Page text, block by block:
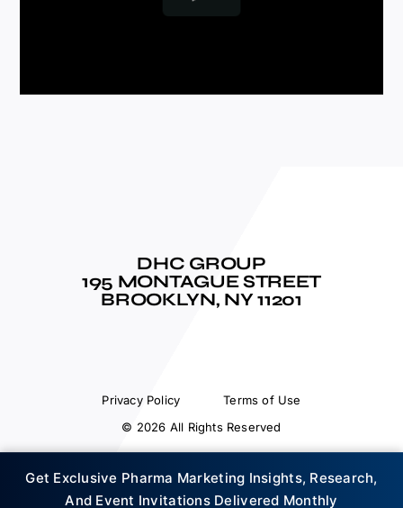
DHC GROUP
195 MONTAGUE STREET
BROOKLYN, NY 11201
Privacy Policy
Terms of Use
© 2026 All Rights Reserved
Get Exclusive Pharma Marketing Insights, Research,
And Event Invitations Delivered Monthly